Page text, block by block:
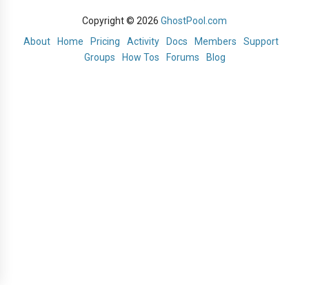
Copyright © 2026 GhostPool.com
About
Home Pricing Activity Docs Members
Support
Groups
How Tos Forums Blog